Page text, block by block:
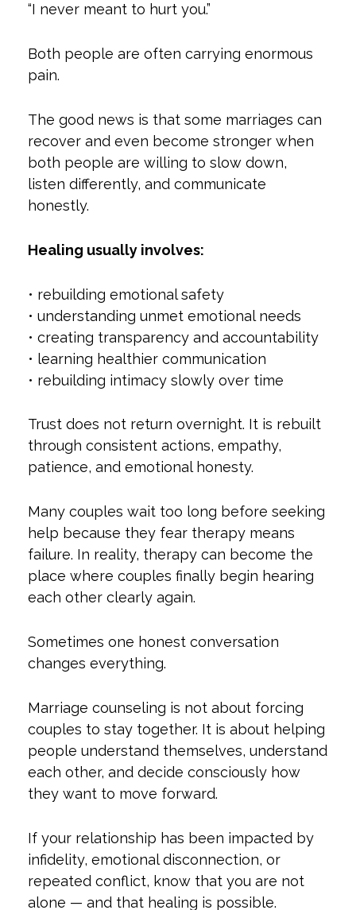
“I never meant to hurt you.”
Both people are often carrying enormous
pain.
The good news is that some marriages can
recover and even become stronger when
both people are willing to slow down,
listen differently, and communicate
honestly.
Healing usually involves:
• rebuilding emotional safety
• understanding unmet emotional needs
• creating transparency and accountability
• learning healthier communication
• rebuilding intimacy slowly over time
Trust does not return overnight. It is rebuilt
through consistent actions, empathy,
patience, and emotional honesty.
Many couples wait too long before seeking
help because they fear therapy means
failure. In reality, therapy can become the
place where couples finally begin hearing
each other clearly again.
Sometimes one honest conversation
changes everything.
Marriage counseling is not about forcing
couples to stay together. It is about helping
people understand themselves, understand
each other, and decide consciously how
they want to move forward.
If your relationship has been impacted by
infidelity, emotional disconnection, or
repeated conflict, know that you are not
alone — and that healing is possible.